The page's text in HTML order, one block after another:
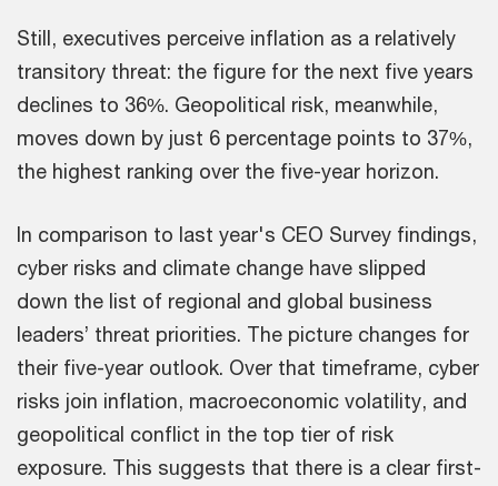
Still, executives perceive inflation as a relatively
transitory threat: the figure for the next five years
declines to 36%. Geopolitical risk, meanwhile,
moves down by just 6 percentage points to 37%,
the highest ranking over the five-year horizon.
In comparison to last year's CEO Survey findings,
cyber risks and climate change have slipped
down the list of regional and global business
leaders’ threat priorities. The picture changes for
their five-year outlook. Over that timeframe, cyber
risks join inflation, macroeconomic volatility, and
geopolitical conflict in the top tier of risk
exposure. This suggests that there is a clear first-